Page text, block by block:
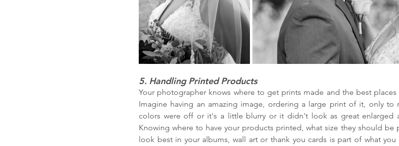
5. Handling Printed Products
Your photographer knows where to get prints made and the best
Imagine having an amazing image, ordering a large print of it, only to
colors were off or it's a little blurry or it didn't look as great enlarged
Knowing where to have your products printed, what size they should be
look best in your albums, wall art or thank you cards is part of what